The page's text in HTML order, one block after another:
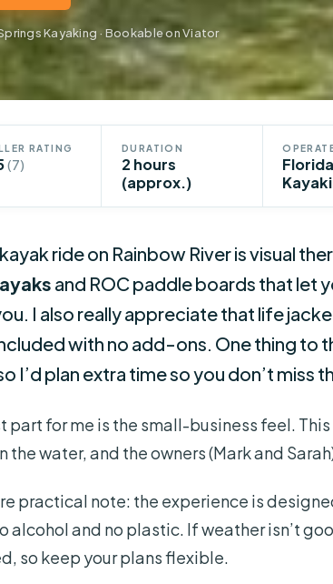
Kayaking · Bookable on Viator
RATING
(7)
DURATION
2 hours
(approx.)
ride on Rainbow River is visual
and ROC paddle boards that let
I also really appreciate that life
with no add-ons. One thing to
I’d plan extra time so you don’t miss
part for me is the small-business feel.
the water, and the owners (Mark and
practical note: the experience is
alcohol and no plastic. If weather isn’t
so keep your plans flexible.